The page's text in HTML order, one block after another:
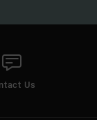
Us